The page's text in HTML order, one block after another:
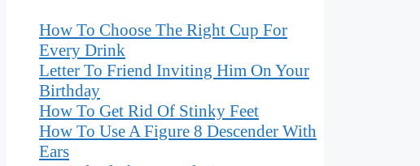
How To Choose The Right Cup For
Every Drink
Letter To Friend Inviting Him On Your
Birthday
How To Get Rid Of Stinky Feet
How To Use A Figure 8 Descender With
Ears